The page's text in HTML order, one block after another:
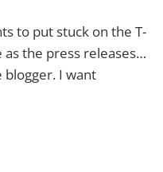
to put stuck on the T-
the press releases…
blogger. I want